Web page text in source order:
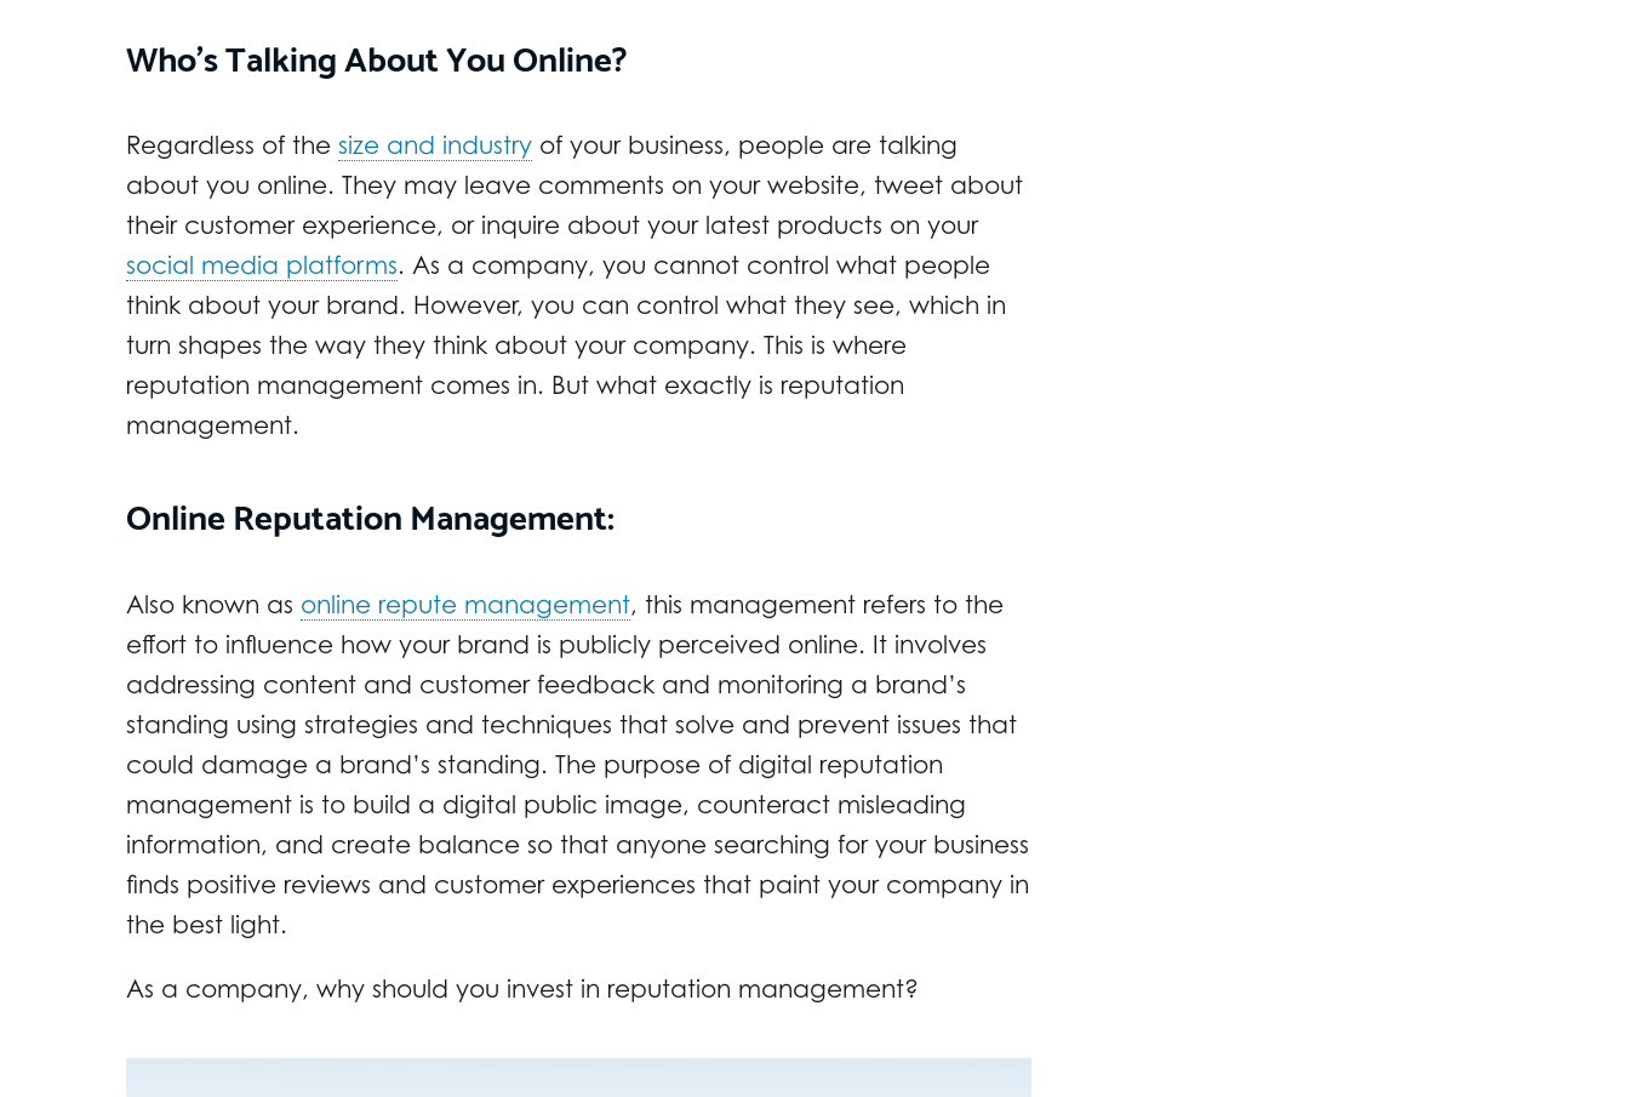
Who’s Talking About You Online?
Regardless of the size and industry of your business, people are talking
about you online. They may leave comments on your website, tweet about
their customer experience, or inquire about your latest products on your
social media platforms. As a company, you cannot control what people
think about your brand. However, you can control what they see, which in
turn shapes the way they think about your company. This is where
reputation management comes in. But what exactly is reputation
management.
Online Reputation Management:
Also known as online repute management, this management refers to the
effort to influence how your brand is publicly perceived online. It involves
addressing content and customer feedback and monitoring a brand’s
standing using strategies and techniques that solve and prevent issues that
could damage a brand’s standing. The purpose of digital reputation
management is to build a digital public image, counteract misleading
information, and create balance so that anyone searching for your business
finds positive reviews and customer experiences that paint your company in
the best light.
As a company, why should you invest in reputation management?